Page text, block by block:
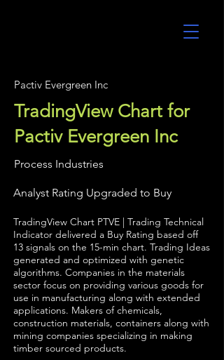
Pactiv Evergreen Inc
TradingView Chart for
Pactiv Evergreen Inc
Process Industries
Analyst Rating Upgraded to Buy
TradingView Chart PTVE | Trading Technical
Indicator delivered a Buy Rating based off
13 signals on the 15-min chart. Trading Ideas
generated and optimized with genetic
algorithms. Companies in the materials
sector focus on providing various goods for
use in manufacturing along with extended
applications. Makers of chemicals,
construction materials, containers along with
mining companies specializing in making
timber sourced products.